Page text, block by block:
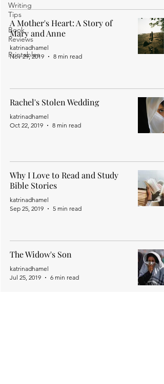
Writing
Tips
Book
Reviews
Printables
A Mother's Heart: A Story of
Mary and Anne
katrinadhamel
Nov 29, 2019
8 min read
Rachel's Stolen Wedding
katrinadhamel
Oct 22, 2019
8 min read
Why I Love to Read and Study
Bible Stories
katrinadhamel
Sep 25, 2019
5 min read
The Widow's Son
katrinadhamel
Jul 25, 2019
6 min read